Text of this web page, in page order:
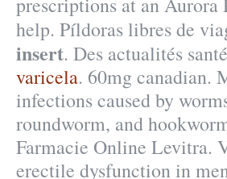
help. Píldoras libres de
insert. Des actualités
varicela. 60mg canadian.
infections caused by
roundworm, and
Farmacie Online Levitra.
erectile dysfunction in